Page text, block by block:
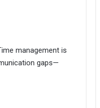
management is
gaps—